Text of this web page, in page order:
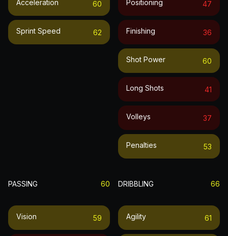
Acceleration 60
Sprint Speed 62
Positioning 47
Finishing 36
Shot Power 60
Long Shots 41
Volleys 37
Penalties 53
PASSING 60
Vision 59
DRIBBLING 66
Agility 61